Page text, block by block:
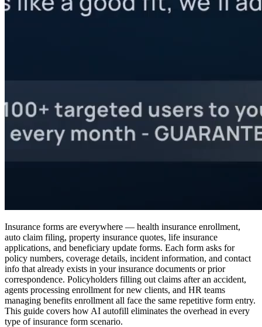
Insurance forms are everywhere — health insurance enrollment,
auto claim filing, property insurance quotes, life insurance
applications, and beneficiary update forms. Each form asks for
policy numbers, coverage details, incident information, and contact
info that already exists in your insurance documents or prior
correspondence. Policyholders filling out claims after an accident,
agents processing enrollment for new clients, and HR teams
managing benefits enrollment all face the same repetitive form entry.
This guide covers how AI autofill eliminates the overhead in every
type of insurance form scenario.